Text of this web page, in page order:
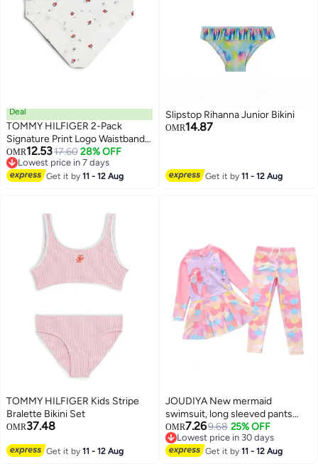
Deal
TOMMY HILFIGER 2-Pack
Signature Print Logo Waistband
Briefs
OMR12.5317.60 28% OFF
Lowest price in 7 days
Lowest price in 7 days
Get it by11 - 12 Aug
Slipstop Rihanna Junior Bikini
OMR14.87
Get it by11 - 12 Aug
TOMMY HILFIGER Kids Stripe
Bralette Bikini Set
OMR37.48
Get it by11 - 12 Aug 3
JOUDIYA New mermaid
swimsuit, long sleeved pants
with skirt, conservative girls'
swimsuit,swimming suit for girls
OMR7.269.68 25% OFF
Lowest price in 30 days
Lowest price in 30 days
Get it by11 - 12 Aug